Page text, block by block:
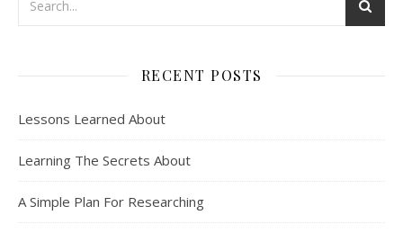
RECENT POSTS
Lessons Learned About
Learning The Secrets About
A Simple Plan For Researching